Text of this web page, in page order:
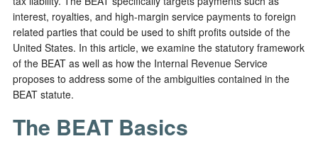
interest, royalties, and high-margin service payments to foreign
related parties that could be used to shift profits outside of the
United States. In this article, we examine the statutory framework
of the BEAT as well as how the Internal Revenue Service
proposes to address some of the ambiguities contained in the
BEAT statute.
The BEAT Basics